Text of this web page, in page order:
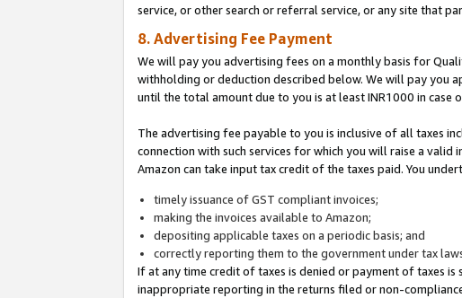
service, or other search or referral service, or any site that
8. Advertising Fee Payment
We will pay you advertising fees on a monthly basis for
withholding or deduction described below. We will pay you
until the total amount due to you is at least INR1000 in case
The advertising fee payable to you is inclusive of all taxes
connection with such services for which you will raise a
Amazon can take input tax credit of the taxes paid. You
timely issuance of GST compliant invoices;
making the invoices available to Amazon;
depositing applicable taxes on a periodic basis; and
correctly reporting them to the government under tax
If at any time credit of taxes is denied or payment of taxes
inappropriate reporting in the returns filed or non-